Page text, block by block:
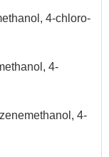
4-chloro-
4-
4-